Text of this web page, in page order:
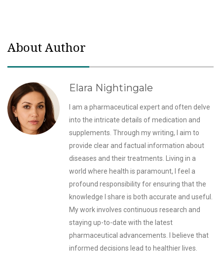
About Author
Elara Nightingale
I am a pharmaceutical expert and often delve
into the intricate details of medication and
supplements. Through my writing, I aim to
provide clear and factual information about
diseases and their treatments. Living in a
world where health is paramount, I feel a
profound responsibility for ensuring that the
knowledge I share is both accurate and useful.
My work involves continuous research and
staying up-to-date with the latest
pharmaceutical advancements. I believe that
informed decisions lead to healthier lives.